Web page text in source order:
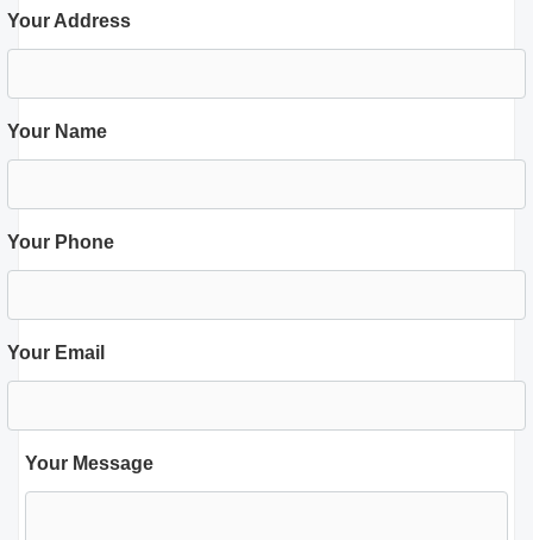
Your Address
Your Name
Your Phone
Your Email
Your Message